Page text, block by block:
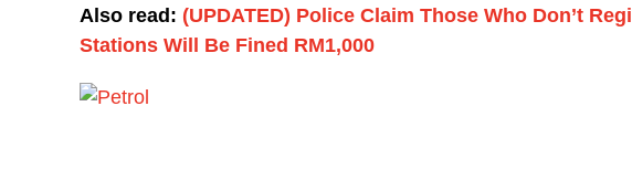
Also read: (UPDATED) Police Claim Those Who Don’t
Stations Will Be Fined RM1,000